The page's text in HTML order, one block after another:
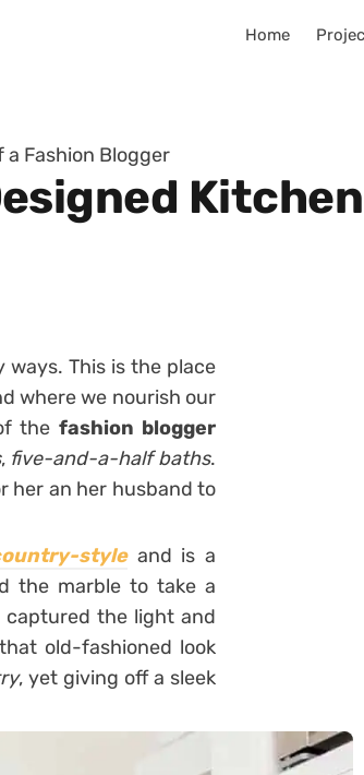
Home
Fashion Blogger
This is the place
where we nourish our
the fashion blogger
,five-and-a-half baths.
her an her husband to
styleand is a
the marble to take a
captured the light and
old-fashioned look
, yet giving off a sleek